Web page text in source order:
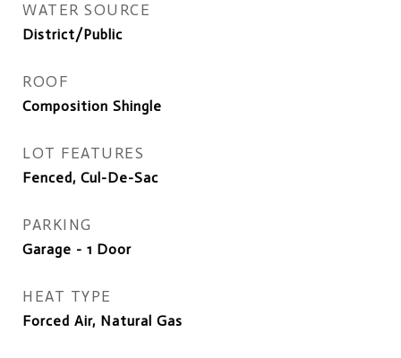
WATER SOURCE
District/Public
ROOF
Composition Shingle
LOT FEATURES
Fenced, Cul-De-Sac
PARKING
Garage - 1 Door
HEAT TYPE
Forced Air, Natural Gas